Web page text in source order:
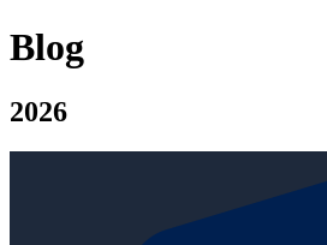
Blog
2026